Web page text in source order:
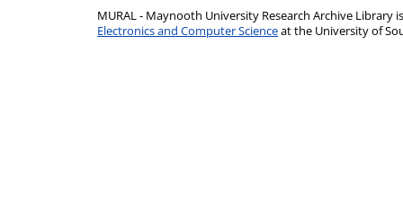
MURAL - Maynooth University Research Archive Library
Electronics and Computer Scienceat the University of